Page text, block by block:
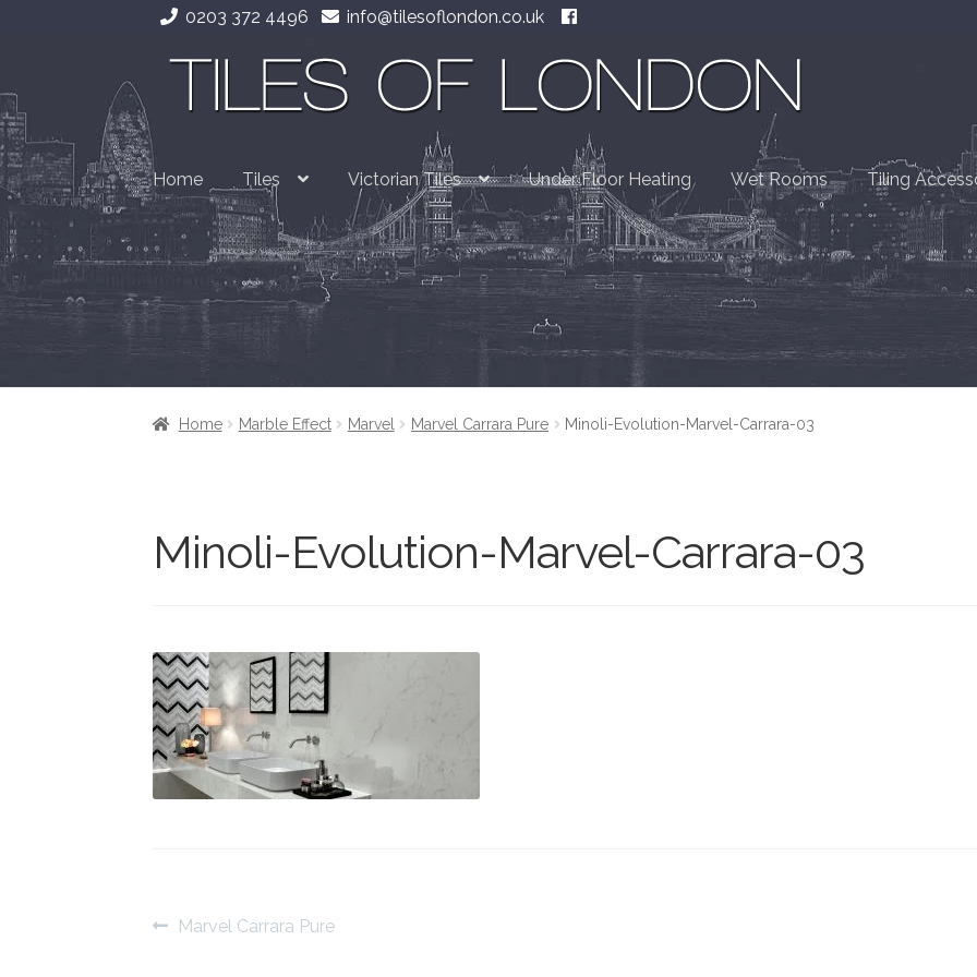
0203 372 4496 info@tilesoflondon.co.uk
Skip
navigation
Skip
content
Home Tiles Victorian Tiles Under Floor Heating Wet Rooms Tiling
Home Marble Effect Marvel Marvel Carrara Pure Minoli-Evolution-Marvel-Carrara-03
Minoli-Evolution-Marvel-Carrara-03
Post
Previous
Marvel Carrara Pure